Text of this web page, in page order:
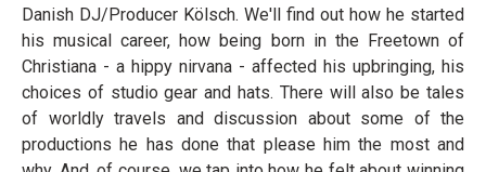
Danish DJ/Producer Kölsch. We'll find out how he started
his musical career, how being born in the Freetown of
Christiana - a hippy nirvana - affected his upbringing, his
choices of studio gear and hats. There will also be tales
of worldly travels and discussion about some of the
productions he has done that please him the most and